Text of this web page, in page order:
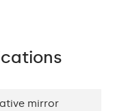
mirror